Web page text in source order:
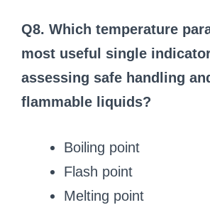
Q8. Which temperature
most useful single
assessing safe handling
flammable liquids?
Boiling point
Flash point
Melting point